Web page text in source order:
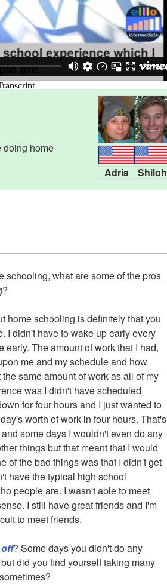
Adria Shiloh
doing home
schooling, what are some of the pros
home schooling is definitely that you
I didn't have to wake up early every
early. The amount of work that I had,
me and my schedule and how
same amount of work as all of my
was I didn't have scheduled
for four hours and I just wanted to
worth of work in four hours. That's
some days I wouldn't even do any
things but that meant that I would
of the bad things was that I didn't get
have the typical high school
people are. I wasn't able to meet
I still have great friends and I'm
to meet friends.
? Some days you didn't do any
did you find yourself taking many